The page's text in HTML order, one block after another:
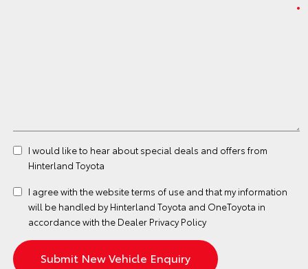
I would like to hear about special deals and offers from
Hinterland Toyota
I agree with the websiteterms of use and that my information
will be handled by Hinterland Toyota and OneToyota in
accordance with the Dealer Privacy Policy